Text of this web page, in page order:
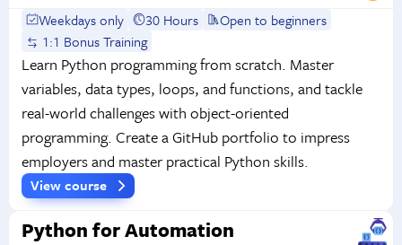
Weekdays only 30 Hours
Open to beginners
1:1 Bonus Training
Learn Python programming from scratch. Master
variables, data types, loops, and functions, and tackle
real-world challenges with object-oriented
programming. Create a GitHub portfolio to impress
employers and master practical Python skills.
View course
Python for Automation